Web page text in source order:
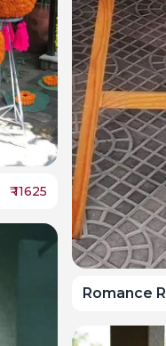
₹11625
Romance